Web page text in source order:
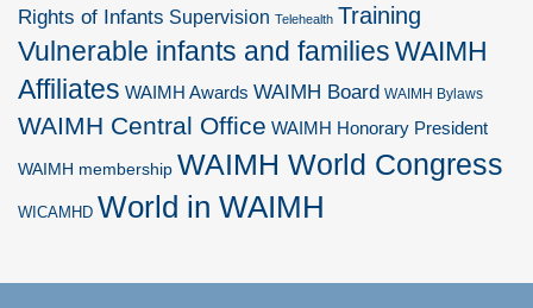
Rights of Infants Supervision Telehealth Training
Vulnerable infants and familiesWAIMH
Affiliates WAIMH Awards WAIMH Board WAIMH Bylaws
WAIMH Central Office WAIMH Honorary President
WAIMH membership WAIMH World Congress
WICAMHD World in WAIMH